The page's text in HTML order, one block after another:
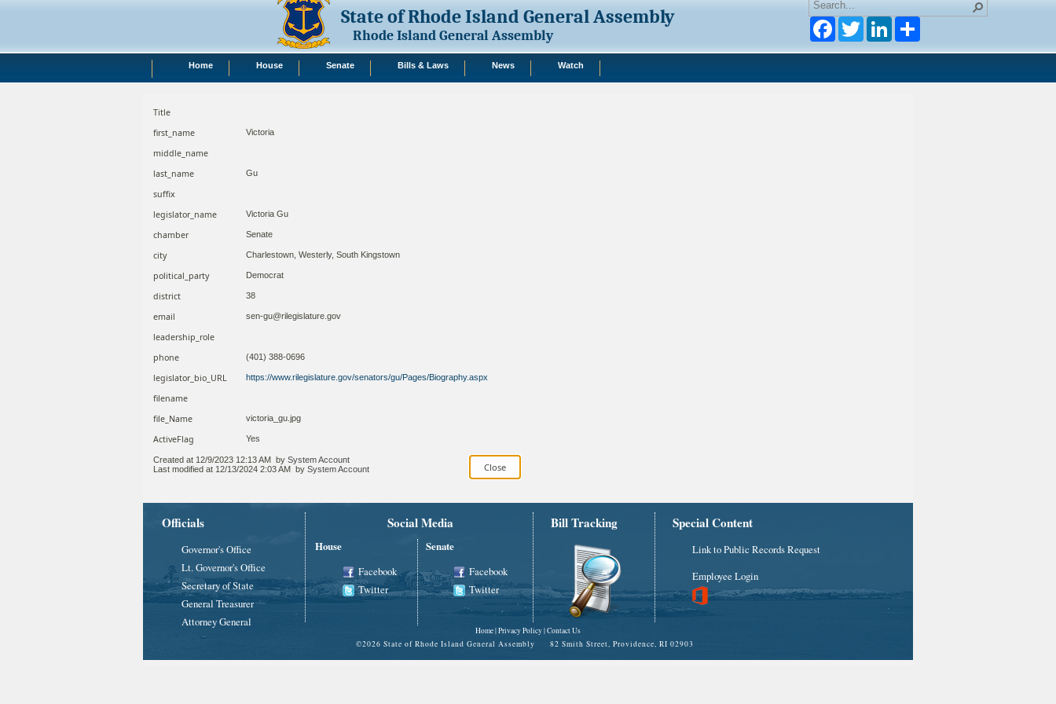
State of Rhode Island General Assembly
Rhode Island General Assembly
FacebookTwitter LinkedIn
Home House Senate Bills & Laws News Watch
Title
first_name
Victoria
middle_name
last_name
Gu
suffix
legislator_name
Victoria Gu
chamber Senate
city Charlestown, Westerly, South Kingstown
political_party Democrat
district 38
email sen-gu@rilegislature.gov
leadership_role
phone
(401) 388-0696
legislator_bio_URL https://www.rilegislature.gov/senators/gu/Pages/Biography.aspx
filename
file_Name
victoria_gu.jpg
ActiveFlag Yes
Created at 12/9/2023 12:13 AM by System Account
Last modified at 12/13/2024 2:03 AM by System Account
Officials
Governor's Office
Lt. Governor's Office
Secretary of State
General Treasurer
Attorney General
Social Media
House
Facebook
Twitter
Senate
Facebook
Twitter
Bill Tracking Special Content
Link to Public Records Request
Employee Login
Home|Privacy Policy|Contact Us
©2026 State of Rhode Island General Assembly 82 Smith Street, Providence, RI 02903